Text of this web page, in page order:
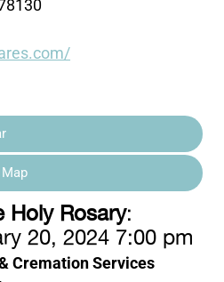
Holy Rosary:
20, 2024 7:00 pm
Cremation Services